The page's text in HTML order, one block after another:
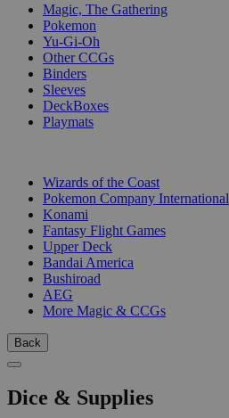
Magic, The Gathering
Pokemon
Yu-Gi-Oh
Other CCGs
Binders
Sleeves
DeckBoxes
Playmats
Wizards of the Coast
Pokemon Company International
Konami
Fantasy Flight Games
Upper Deck
Bandai America
Bushiroad
AEG
More Magic & CCGs
Back
Dice & Supplies